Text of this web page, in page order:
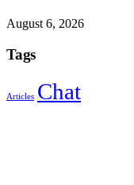
August 6, 2026
Tags
Articles Chat